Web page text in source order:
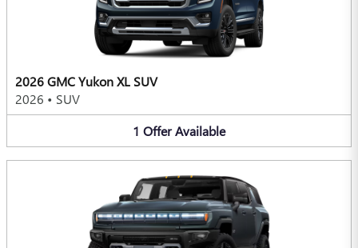
2026 GMC Yukon XL SUV
2026 • SUV
1 OfferAvailable